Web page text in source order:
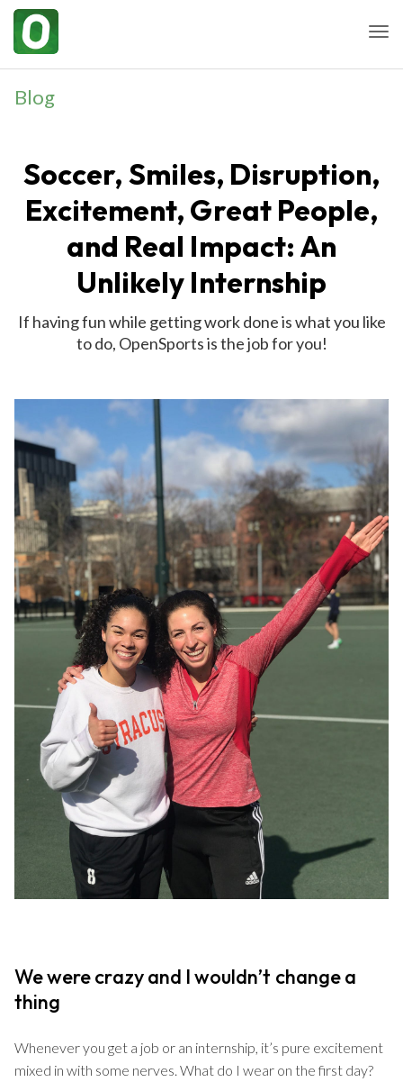
Blog
Soccer, Smiles, Disruption,
Excitement, Great People,
and Real Impact: An
Unlikely Internship
If having fun while getting work done is what you like
to do, OpenSports is the job for you!
We were crazy and I wouldn’t change a
thing
Whenever you get a job or an internship, it’s pure excitement
mixed in with some nerves. What do I wear on the first day?